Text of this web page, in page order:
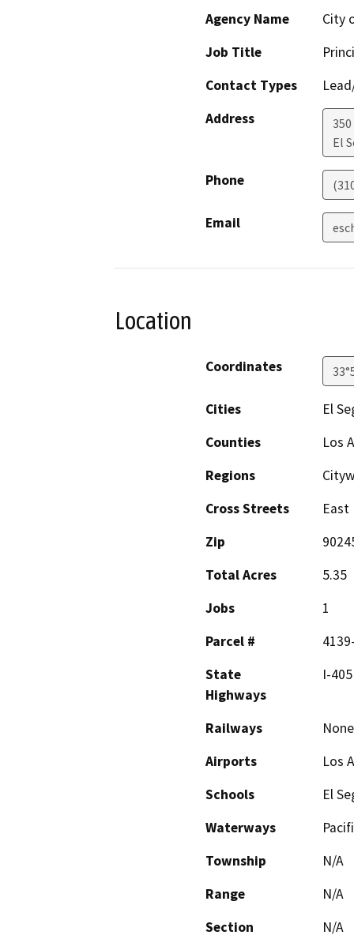
Agency Name
City
Job Title
Contact Types
Address
El
Phone
Email
Location
Coordinates
Cities
El
Counties
Los
Regions
Cross Streets
East
Zip
Total Acres
5.35
Jobs
1
Parcel #
State
Highways
I-
Railways
None
Airports
Los
Schools
El
Waterways
Township
N/A
Range
N/A
Section
N/A